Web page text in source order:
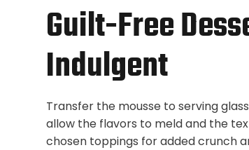
Guilt-Free
Indulgent
Transfer the mousse to serving
allow the flavors to meld and the
chosen toppings for added crunch